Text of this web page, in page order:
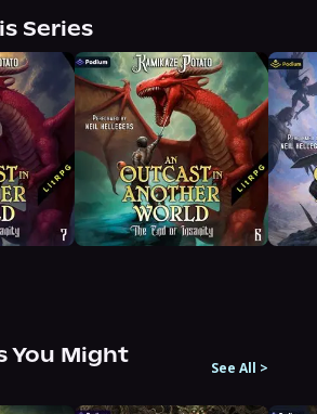
Series
You Might
See All >